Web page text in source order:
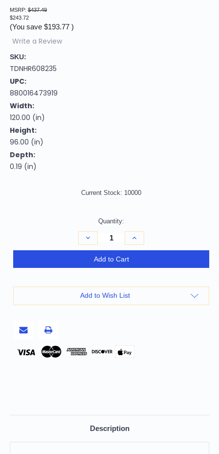
MSRP: $437.49
$243.72
(You save $193.77 )
Write a Review
SKU:
TDNHR608235
UPC:
880016473919
Width:
120.00 (in)
Height:
96.00 (in)
Depth:
0.19 (in)
Current Stock: 10000
Quantity:
Decrease
Quantity
of
Abstract
Washable
Indoor
Outdoor
Increase
Quantity
of
Abstract
Outdoor
Add to Cart
Add to Wish List
Pay
Description